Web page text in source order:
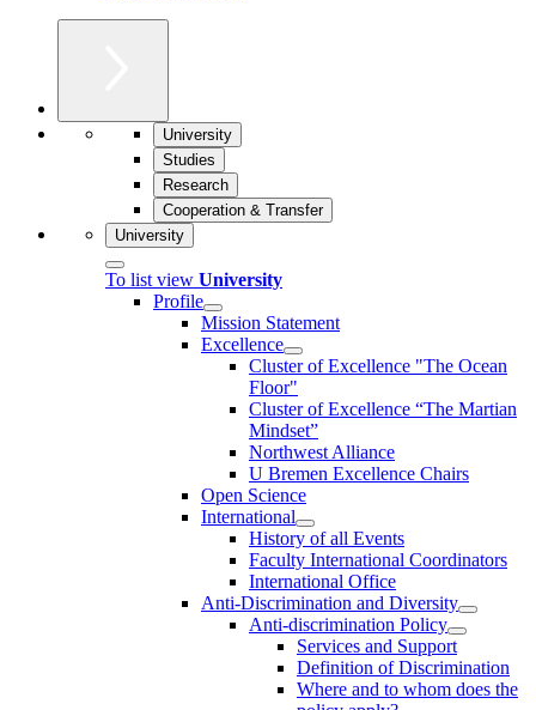
University
Studies
Research
Cooperation & Transfer
University
To list view University
Profile
Mission Statement
Excellence
Cluster of Ex­cel­lence "The Ocean
Floor"
Cluster of Excellence “The Martian
Mindset”
Northwest Alliance
U Bremen Excellence Chairs
Open Science
International
History of all Events
Faculty International Coordinators
International Office
Anti-Discrimination and Diversity
Anti-discrimination Policy
Services and Support
Definition of Discrimination
Where and to whom does the